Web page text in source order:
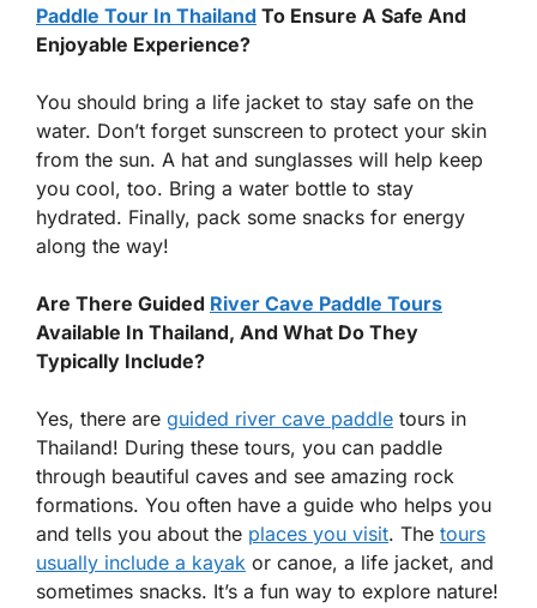
Paddle Tour In Thailand To Ensure A Safe And
Enjoyable Experience?
You should bring a life jacket to stay safe on the
water. Don’t forget sunscreen to protect your skin
from the sun. A hat and sunglasses will help keep
you cool, too. Bring a water bottle to stay
hydrated. Finally, pack some snacks for energy
along the way!
Are There Guided River Cave Paddle Tours
Available In Thailand, And What Do They
Typically Include?
Yes, there are guided river cave paddle tours in
Thailand! During these tours, you can paddle
through beautiful caves and see amazing rock
formations. You often have a guide who helps you
and tells you about the places you visit. The tours
usually include a kayak or canoe, a life jacket, and
sometimes snacks. It’s a fun way to explore nature!